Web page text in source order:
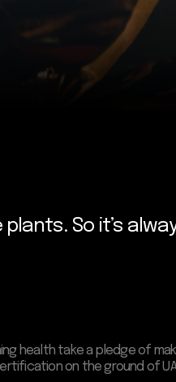
So it’s
health take a pledge of
on the ground of